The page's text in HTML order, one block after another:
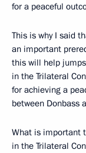
for a peaceful
This is why I said
an important
this will help
in the Trilateral
for achieving a
between Donbass
What is important
in the Trilateral